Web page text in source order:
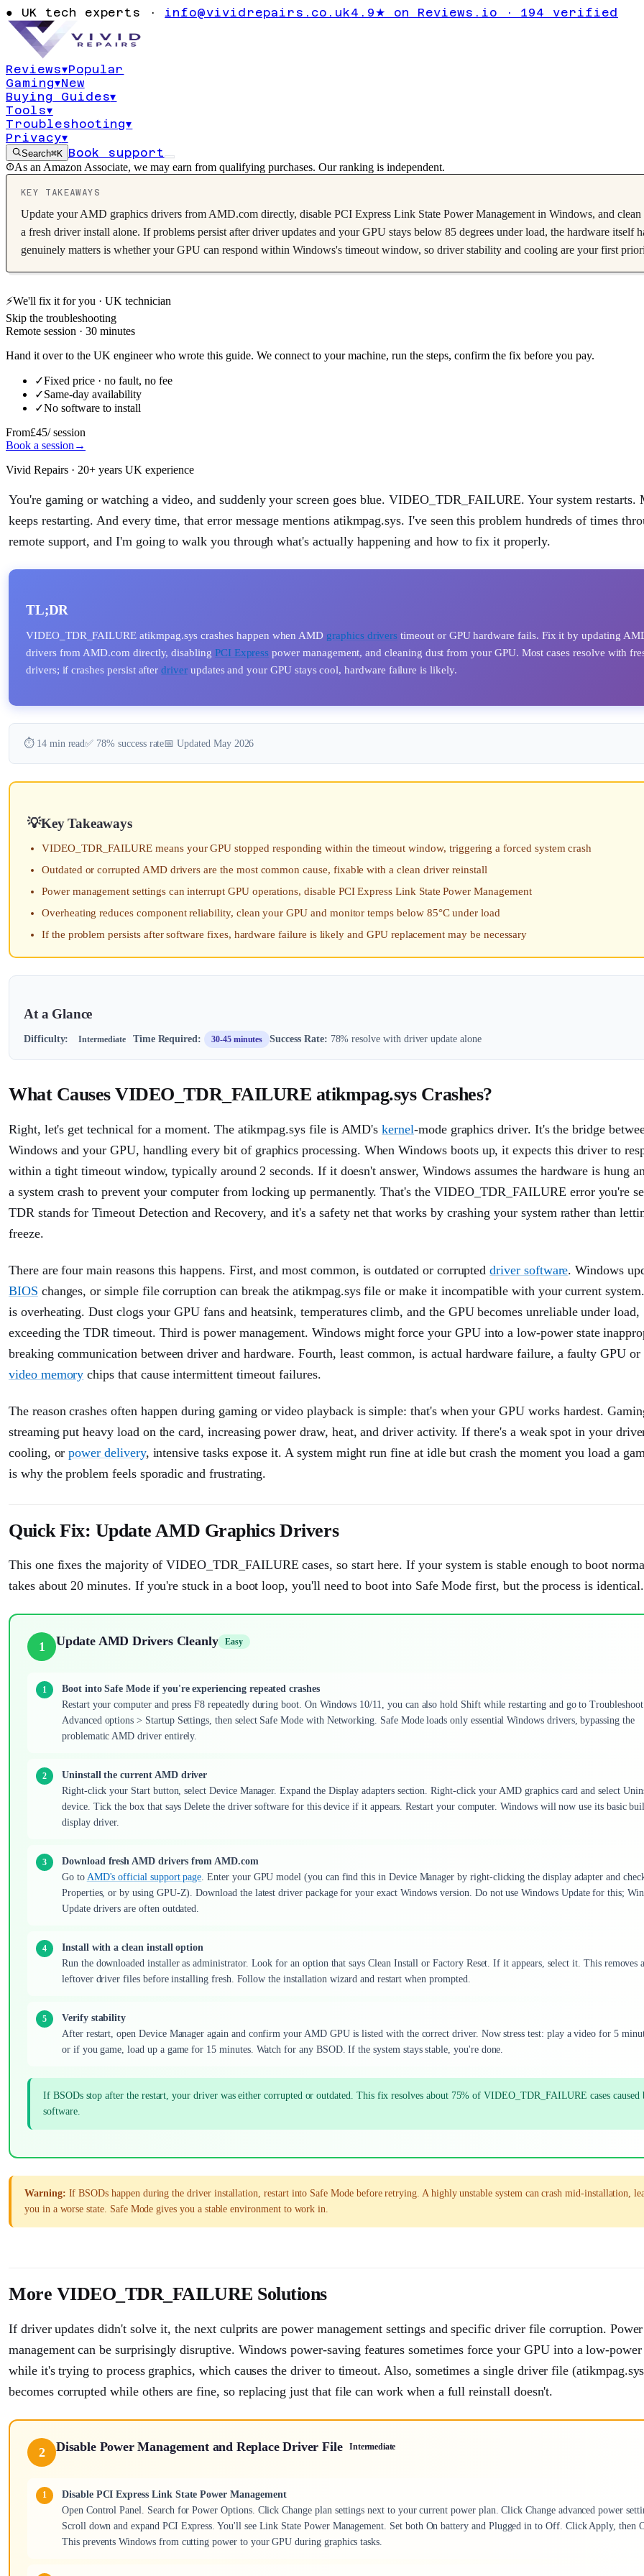
● UK tech experts · info@vividrepairs.co.uk4.9★ on Reviews.io · 194 verified
Reviews▾Popular
Gaming▾New
Buying Guides▾
Tools▾
Troubleshooting▾
Privacy▾
Search⌘K Book support
graphics
As an Amazon Associate, we may earn from qualifying purchases. Our ranking is independent.
KEY TAKEAWAYS
Update your AMD graphics drivers from AMD.com directly, disable PCI Express Link State Power Management in Windows, and
a fresh driver install alone. If problems persist after driver updates and your GPU stays below 85 degrees under load, the hardware itself
genuinely matters is whether your GPU can respond within Windows's timeout window, so driver stability and cooling are your first
⚡We'll fix it for you · UK technician
Skip the troubleshooting
Remote session · 30 minutes
Hand it over to the UK engineer who wrote this guide. We connect to your machine, run the steps, confirm the fix before you pay.
✓Fixed price · no fault, no fee
✓Same-day availability
✓No software to install
From£45/ session
Book a session →
Vivid Repairs · 20+ years UK experience
You're gaming or watching a video, and suddenly your screen goes blue. VIDEO_TDR_FAILURE. Your system restarts.
keeps restarting. And every time, that error message mentions atikmpag.sys. I've seen this problem hundreds of times
remote support, and I'm going to walk you through what's actually happening and how to fix it properly.
TL;DR
VIDEO_TDR_FAILURE atikmpag.sys crashes happen when AMD graphics drivers timeout or GPU hardware fails. Fix it by updating
drivers from AMD.com directly, disabling PCI Express power management, and cleaning dust from your GPU. Most cases resolve with
drivers; if crashes persist afterdriverupdates and your GPU stays cool, hardware failure is likely.
⏱️ 14 min read✅ 78% success rate📅 Updated May 2026
Key Takeaways
VIDEO_TDR_FAILURE means your GPU stopped responding within the timeout window, triggering a forced system crash
Outdated or corrupted AMD drivers are the most common cause, fixable with a clean driver reinstall
Power management settings can interrupt GPU operations, disable PCI Express Link State Power Management
Overheating reduces component reliability, clean your GPU and monitor temps below 85°C under load
If the problem persists after software fixes, hardware failure is likely and GPU replacement may be necessary
At a Glance
Difficulty: Intermediate Time Required: 30-45 minutes Success Rate: 78% resolve with driver update alone
What Causes VIDEO_TDR_FAILURE atikmpag.sys Crashes?
Right, let's get technical for a moment. The atikmpag.sys file is AMD'skernel-mode graphics driver. It's the bridge
Windows and your GPU, handling every bit of graphics processing. When Windows boots up, it expects this driver to
within a tight timeout window, typically around 2 seconds. If it doesn't answer, Windows assumes the hardware is hung
a system crash to prevent your computer from locking up permanently. That's the VIDEO_TDR_FAILURE error you're
TDR stands for Timeout Detection and Recovery, and it's a safety net that works by crashing your system rather than
freeze.
There are four main reasons this happens. First, and most common, is outdated or corrupteddriver software. Windows
BIOS changes, or simple file corruption can break the atikmpag.sys file or make it incompatible with your current
is overheating. Dust clogs your GPU fans and heatsink, temperatures climb, and the GPU becomes unreliable under load,
exceeding the TDR timeout. Third is power management. Windows might force your GPU into a low-power state
breaking communication between driver and hardware. Fourth, least common, is actual hardware failure, a faulty GPU or
video memory chips that cause intermittent timeout failures.
The reason crashes often happen during gaming or video playback is simple: that's when your GPU works hardest.
streaming put heavy load on the card, increasing power draw, heat, and driver activity. If there's a weak spot in your
cooling, orpower delivery, intensive tasks expose it. A system might run fine at idle but crash the moment you load a
is why the problem feels sporadic and frustrating.
Quick Fix: Update AMD Graphics Drivers
This one fixes the majority of VIDEO_TDR_FAILURE cases, so start here. If your system is stable enough to boot
takes about 20 minutes. If you're stuck in a boot loop, you'll need to boot into Safe Mode first, but the process is identical.
1 Update AMD Drivers Cleanly Easy
Boot into Safe Mode if you're experiencing repeated crashes
Restart your computer and press F8 repeatedly during boot. On Windows 10/11, you can also hold Shift while restarting and go to
Advanced options > Startup Settings, then select Safe Mode with Networking. Safe Mode loads only essential Windows drivers, bypassing the
problematic AMD driver entirely.
Uninstall the current AMD driver
Right-click your Start button, select Device Manager. Expand the Display adapters section. Right-click your AMD graphics card and select
device. Tick the box that says Delete the driver software for this device if it appears. Restart your computer. Windows will now use its basic
display driver.
Download fresh AMD drivers from AMD.com
Go to AMD's official support page. Enter your GPU model (you can find this in Device Manager by right-clicking the display adapter and
Properties, or by using GPU-Z). Download the latest driver package for your exact Windows version. Do not use Windows Update for this;
Update drivers are often outdated.
Install with a clean install option
Run the downloaded installer as administrator. Look for an option that says Clean Install or Factory Reset. If it appears, select it. This removes
leftover driver files before installing fresh. Follow the installation wizard and restart when prompted.
Verify stability
After restart, open Device Manager again and confirm your AMD GPU is listed with the correct driver. Now stress test: play a video for 5
or if you game, load up a game for 15 minutes. Watch for any BSOD. If the system stays stable, you're done.
If BSODs stop after the restart, your driver was either corrupted or outdated. This fix resolves about 75% of VIDEO_TDR_FAILURE cases caused
software.
Warning: If BSODs happen during the driver installation, restart into Safe Mode before retrying. A highly unstable system can crash mid-installation,
you in a worse state. Safe Mode gives you a stable environment to work in.
More VIDEO_TDR_FAILURE Solutions
If driver updates didn't solve it, the next culprits are power management settings and specific driver file corruption. Power
management can be surprisingly disruptive. Windows power-saving features sometimes force your GPU into a low-power
while it's trying to process graphics, which causes the driver to timeout. Also, sometimes a single driver file
becomes corrupted while others are fine, so replacing just that file can work when a full reinstall doesn't.
2 Disable Power Management and Replace Driver File Intermediate
Disable PCI Express Link State Power Management
Open Control Panel. Search for Power Options. Click Change plan settings next to your current power plan. Click Change advanced power
Scroll down and expand PCI Express. You'll see Link State Power Management. Set both On battery and Plugged in to Off. Click Apply, then
This prevents Windows from cutting power to your GPU during graphics tasks.